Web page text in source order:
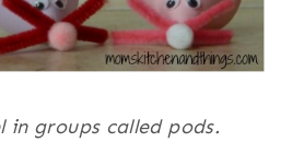
in groups called pods.